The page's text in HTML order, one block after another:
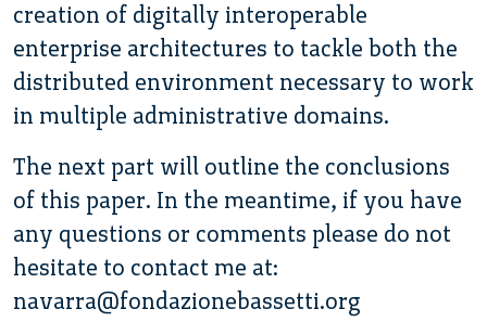
creation of digitally interoperable
enterprise architectures to tackle both the
distributed environment necessary to work
in multiple administrative domains.
The next part will outline the conclusions
of this paper. In the meantime, if you have
any questions or comments please do not
hesitate to contact me at:
navarra@fondazionebassetti.org